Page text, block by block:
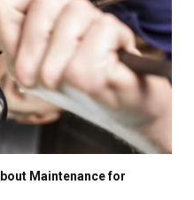
Maintenance for